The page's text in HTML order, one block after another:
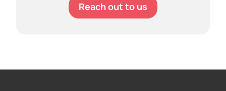
Reach out to us